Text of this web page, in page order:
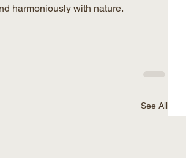
harmoniously with nature.
See All